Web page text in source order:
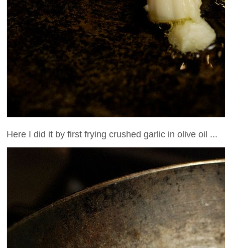
Here I did it by first frying crushed garlic in olive oil ...